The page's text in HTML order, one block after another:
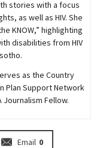
stories with a focus
as well as HIV. She
KNOW,” highlighting
disabilities from HIV
as the Country
Plan Support Network
Journalism Fellow.
Email 0